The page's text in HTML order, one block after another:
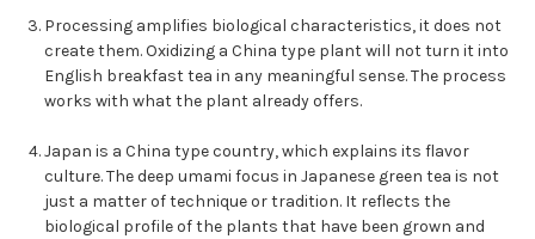
Processing amplifies biological characteristics, it does not
create them. Oxidizing a China type plant will not turn it into
English breakfast tea in any meaningful sense. The process
works with what the plant already offers.
Japan is a China type country, which explains its flavor
culture. The deep umami focus in Japanese green tea is not
just a matter of technique or tradition. It reflects the
biological profile of the plants that have been grown and